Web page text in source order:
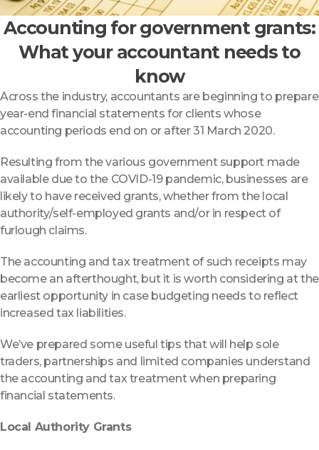
Accounting for government grants:
What your accountant needs to
know
Across the industry, accountants are beginning to prepare
year-end financial statements for clients whose
accounting periods end on or after 31 March 2020.
Resulting from the various government support made
available due to the COVID-19 pandemic, businesses are
likely to have received grants, whether from the local
authority/self-employed grants and/or in respect of
furlough claims.
The accounting and tax treatment of such receipts may
become an afterthought, but it is worth considering at the
earliest opportunity in case budgeting needs to reflect
increased tax liabilities.
We’ve prepared some useful tips that will help sole
traders, partnerships and limited companies understand
the accounting and tax treatment when preparing
financial statements.
Local Authority Grants